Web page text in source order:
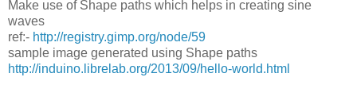
Make use of Shape paths which helps in creating sine
waves
ref:- http://registry.gimp.org/node/59
sample image generated using Shape paths
http://induino.librelab.org/2013/09/hello-world.html